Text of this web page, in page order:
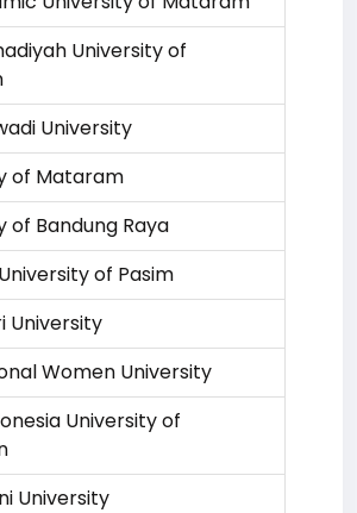
University of
University
of Mataram
of Bandung Raya
of Pasim
University
Women University
University of
University